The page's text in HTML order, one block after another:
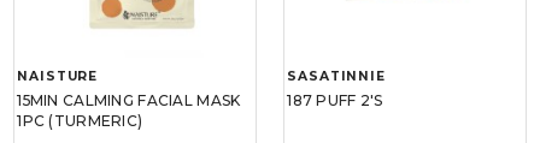
NAISTURE
15MIN CALMING FACIAL MASK
1PC (TURMERIC)
SASATINNIE
187 PUFF 2'S